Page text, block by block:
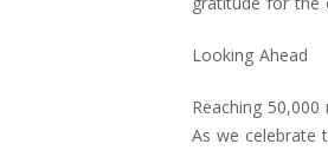
Looking Ahead
Reaching
As we celebrate